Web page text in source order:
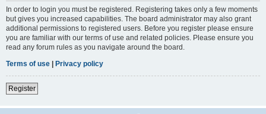
In order to login you must be registered. Registering takes only a few moments
but gives you increased capabilities. The board administrator may also grant
additional permissions to registered users. Before you register please ensure
you are familiar with our terms of use and related policies. Please ensure you
read any forum rules as you navigate around the board.
Terms of use | Privacy policy
Register